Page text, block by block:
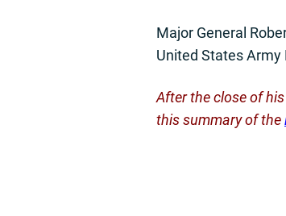
Major General
United States Army
After the close of
this summary of the